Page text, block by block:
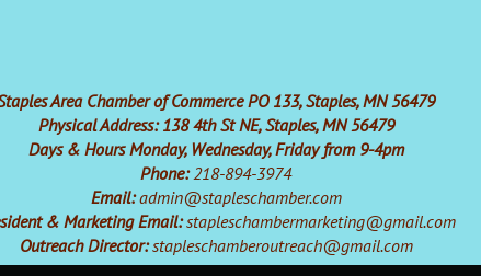
Area Chamber of Commerce PO 133, Staples, MN 56479
Physical Address: 138 4th St NE, Staples, MN 56479
Days & Hours Monday, Wednesday, Friday from 9-4pm
Phone:218-894-3974
Email:admin@stapleschamber.com
& Marketing Email:stapleschambermarketing@gmail.com
Outreach Director:stapleschamberoutreach@gmail.com